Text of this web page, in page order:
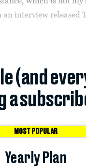
interview released
(and
a
MOST POPULAR
Yearly Plan